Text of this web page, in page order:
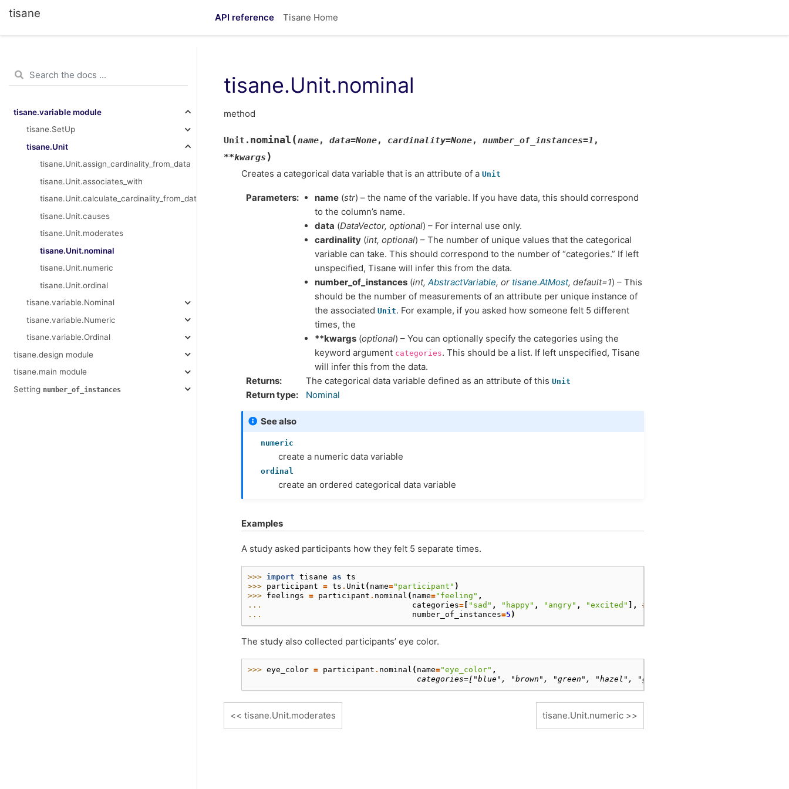
tisane API reference Tisane Home
tisane.variable module
tisane.SetUp
tisane.Unit
tisane.Unit.assign_cardinality_from_data
tisane.Unit.associates_with
tisane.Unit.calculate_cardinality_from_data
tisane.Unit.causes
tisane.Unit.moderates
tisane.Unit.nominal
tisane.Unit.numeric
tisane.Unit.ordinal
tisane.variable.Nominal
tisane.variable.Numeric
tisane.variable.Ordinal
tisane.design module
tisane.main module
Setting number_of_instances
tisane.Unit.nominal
method
Unit. nominal (name, data=None, cardinality=None, number_of_instances=1 ,
**kwargs )
Creates a categorical data variable that is an attribute of a Unit
Parameters name (str) – the name of the variable. If you have data, this should correspond
to the column’s name.
data (DataVector, optional) – For internal use only.
cardinality (int, optional) – The number of unique values that the categorical
variable can take. This should correspond to the number of “categories.” If left
unspecified, Tisane will infer this from the data.
number_of_instances (int, AbstractVariable, or tisane.AtMost, default=1) – This
should be the number of measurements of an attribute per unique instance of
the associated Unit. For example, if you asked how someone felt 5 different
times, the
**kwargs (optional) – You can optionally specify the categories using the
keyword argument categories. This should be a list. If left unspecified, Tisane
will infer this from the data.
Returns
The categorical data variable defined as an attribute of this Unit
Return type Nominal
See also
numeric
create a numeric data variable
ordinal
create an ordered categorical data variable
Examples
A study asked participants how they felt 5 separate times.
>>> import tisane as ts
>>> participant = ts . Unit ( name="participant" )
>>> feelings = participant . nominal ( name="feeling" ,
...
categories= "sad" , "happy" , "angry" , "excited" ],
# optional, specified here as
...
number_of_instances=5 )
The study also collected participants’ eye color.
>>> eye_color = participant . nominal ( name="eye_color" ,
                                    categories=["blue", "brown", "green", "hazel", "gray", "black"])
tisane.Unit.moderates tisane.Unit.numeric